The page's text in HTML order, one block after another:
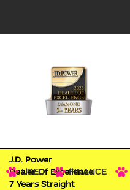
J.D. Power
Dealer Of Excellence
7 Years Straight
USED FINANCE